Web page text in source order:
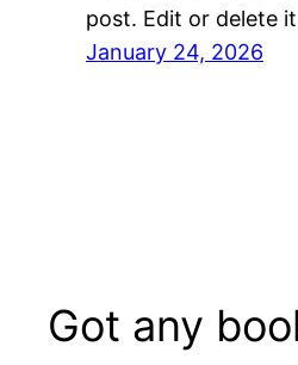
post. Edit or delete
January 24, 2026
Got any